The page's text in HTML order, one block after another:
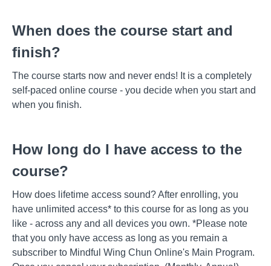
When does the course start and
finish?
The course starts now and never ends! It is a completely
self-paced online course - you decide when you start and
when you finish.
How long do I have access to the
course?
How does lifetime access sound? After enrolling, you
have unlimited access* to this course for as long as you
like - across any and all devices you own. *Please note
that you only have access as long as you remain a
subscriber to Mindful Wing Chun Online's Main Program.